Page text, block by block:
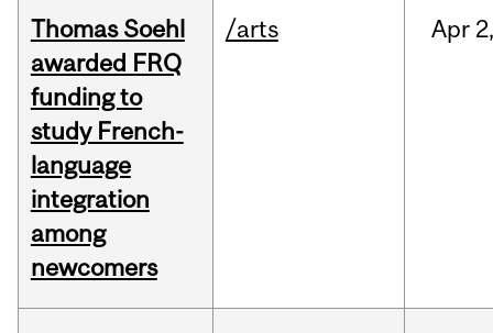
Thomas Soehl
awarded FRQ
funding to
study French-
language
integration
among
newcomers
/arts Apr